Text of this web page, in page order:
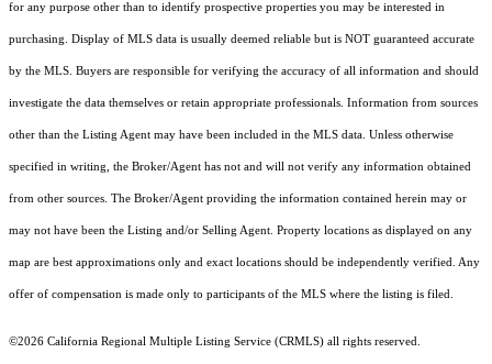
for any purpose other than to identify prospective properties you may be interested in
purchasing. Display of MLS data is usually deemed reliable but is NOT guaranteed accurate
by the MLS. Buyers are responsible for verifying the accuracy of all information and should
investigate the data themselves or retain appropriate professionals. Information from sources
other than the Listing Agent may have been included in the MLS data. Unless otherwise
specified in writing, the Broker/Agent has not and will not verify any information obtained
from other sources. The Broker/Agent providing the information contained herein may or
may not have been the Listing and/or Selling Agent. Property locations as displayed on any
map are best approximations only and exact locations should be independently verified. Any
offer of compensation is made only to participants of the MLS where the listing is filed.
©2026 California Regional Multiple Listing Service (CRMLS) all rights reserved.